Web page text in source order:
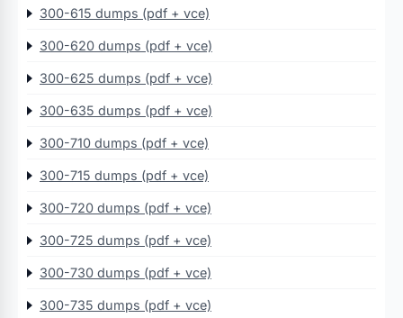
300-615 dumps (pdf + vce)
300-620 dumps (pdf + vce)
300-625 dumps (pdf + vce)
300-635 dumps (pdf + vce)
300-710 dumps (pdf + vce)
300-715 dumps (pdf + vce)
300-720 dumps (pdf + vce)
300-725 dumps (pdf + vce)
300-730 dumps (pdf + vce)
300-735 dumps (pdf + vce)